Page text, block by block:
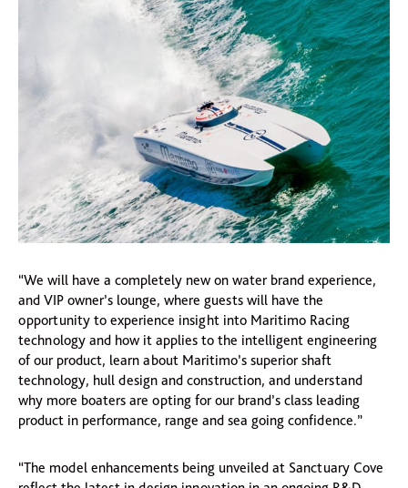
“We will have a completely new on water brand experience,
and VIP owner’s lounge, where guests will have the
opportunity to experience insight into Maritimo Racing
technology and how it applies to the intelligent engineering
of our product, learn about Maritimo’s superior shaft
technology, hull design and construction, and understand
why more boaters are opting for our brand’s class leading
product in performance, range and sea going confidence.”
“The model enhancements being unveiled at Sanctuary Cove